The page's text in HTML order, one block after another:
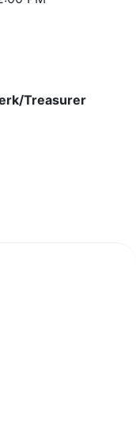
Treasurer